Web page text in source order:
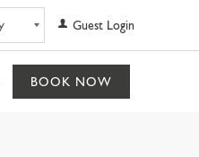
Guest Login
BOOK NOW